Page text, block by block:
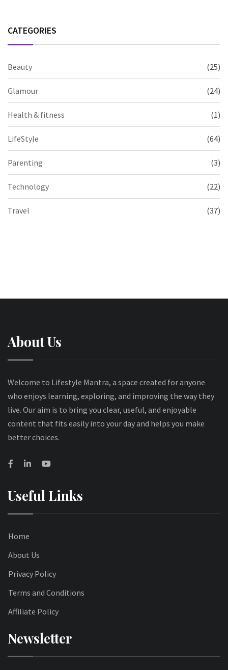
CATEGORIES
Beauty (25)
Glamour (24)
Health & fitness (1)
LifeStyle (64)
Parenting (3)
Technology (22)
Travel (37)
About Us
Welcome to Lifestyle Mantra, a space created for anyone
who enjoys learning, exploring, and improving the way they
live. Our aim is to bring you clear, useful, and enjoyable
content that fits easily into your day and helps you make
better choices.
Useful Links
Home
About Us
Privacy Policy
Terms and Conditions
Affiliate Policy
Newsletter